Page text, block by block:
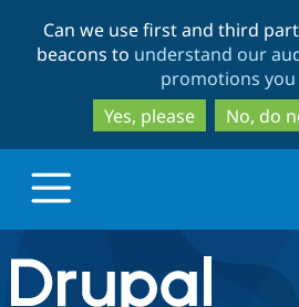
to
to
Can we use first and third
beacons to understand our
promotions you
Yes, please
No, do
Drupal.org home